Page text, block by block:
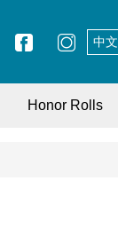
中文
Honor Rolls